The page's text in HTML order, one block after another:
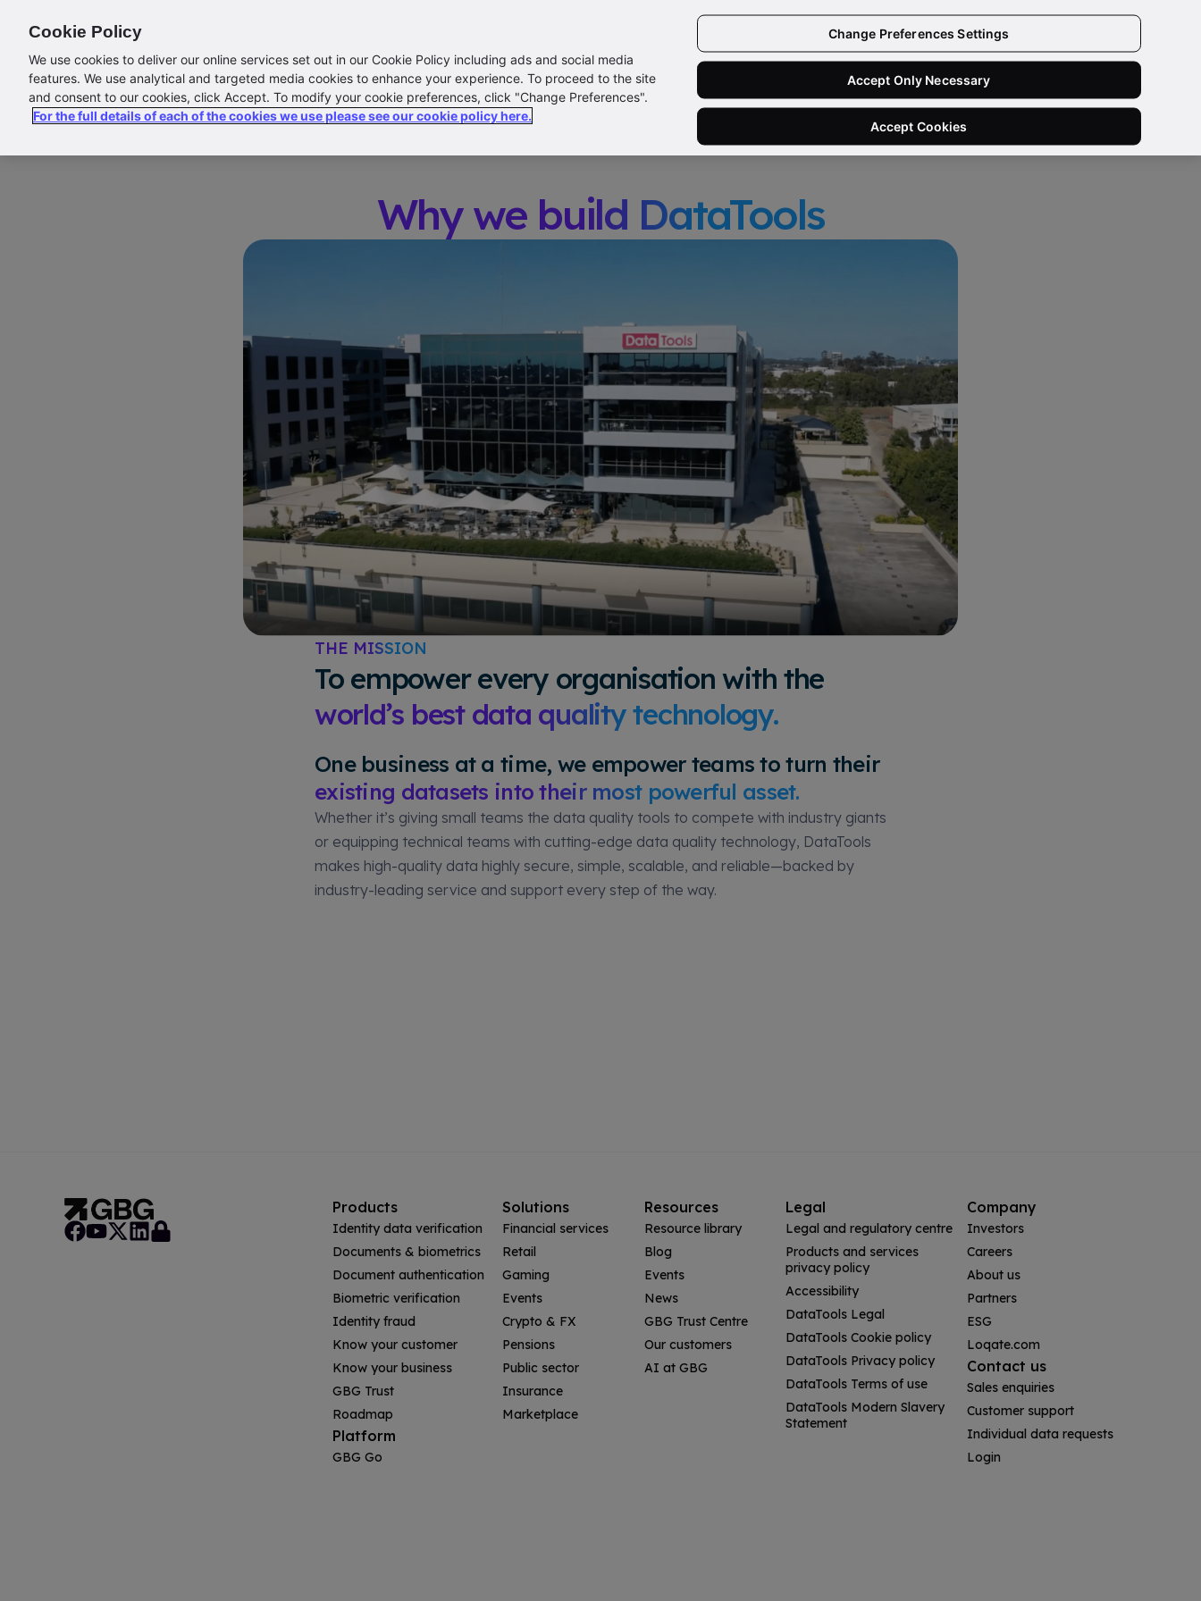
COMPANYCONTACT USLOG IN/SIGN UP
About Us How we work Teams Our Story
Need Help?
Ask a Data Quality Specialist
Why we build DataTools
THE MISSION
To empower every organisation with the
world’s best data quality technology.
One business at a time, we empower teams to turn their
existing datasets into their most powerful asset.
Whether it’s giving small teams the data quality tools to compete with industry giants
or equipping technical teams with cutting-edge data quality technology, DataTools
makes high-quality data highly secure, simple, scalable, and reliable—backed by
industry-leading service and support every step of the way.
Products
Identity data verification
Documents & biometrics
Document authentication
Biometric verification
Identity fraud
Know your customer
Know your business
GBG Trust
Roadmap
Platform
GBG Go
Solutions
Financial services
Retail
Gaming
Events
Crypto & FX
Pensions
Public sector
Insurance
Marketplace
Resources
Resource library
Blog
Events
News
GBG Trust Centre
Our customers
AI at GBG
Legal
Legal and regulatory centre
Products and services
privacy policy
Accessibility
DataTools Legal
DataTools Cookie policy
DataTools Privacy policy
DataTools Terms of use
DataTools Modern Slavery
Statement
Company
Investors
Careers
About us
Partners
ESG
Loqate.com
Contact us
Sales enquiries
Customer support
Individual data requests
Login
Cookie Policy
We use cookies to deliver our online services set out in our Cookie Policy including ads and social media
features. We use analytical and targeted media cookies to enhance your experience. To proceed to the site
and consent to our cookies, click Accept. To modify your cookie preferences, click "Change Preferences".
For the full details of each of the cookies we use please see our cookie policy here.
Change Preferences Settings
Accept Only Necessary
Accept Cookies